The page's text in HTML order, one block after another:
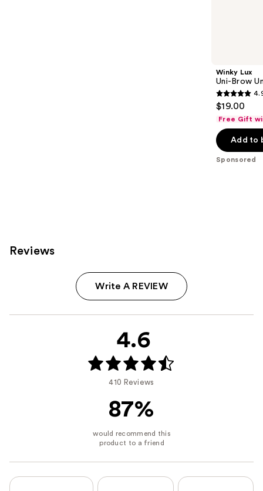
Winky Lux
Uni-Brow
4.9
out
of
5
stars
$19.00
Free Gift
Add to
Sponsored
Reviews
Write A REVIEW
4.6
410 Reviews
87%